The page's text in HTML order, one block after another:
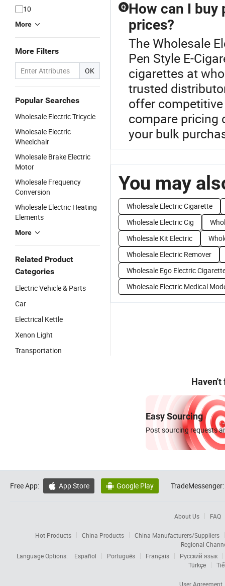
10
More
More Filters
OK
Popular Searches
Wholesale Electric Tricycle
Wholesale Electric
Wheelchair
Wholesale Brake Electric
Motor
Wholesale Frequency
Conversion
Wholesale Electric Heating
Elements
More
Related Product
Categories
Electric Vehicle & Parts
Car
Electrical Kettle
Xenon Light
Transportation
Q How can I buy
prices?
The Wholesale
Pen Style E-
cigarettes at
trusted
offer
compare pricing
your bulk
You may
Wholesale Electric Cigarette
Wholesale Electric Cig
Wholesale Kit Electric
Wholesale Electric Remover
Wholesale Ego Electric
Wholesale Electric Medical
Haven't
Easy Sourcing
Post sourcing requests
Free App:  App Store  Google Play TradeMessenger:
About Us FAQ
Hot Products China Products
China Manufacturers/Suppliers
Regional
Language Options:
Español Português Français
Русский язык
Türkçe
User Agreement